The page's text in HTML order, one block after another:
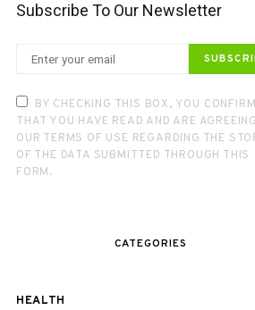
Subscribe To Our Newsletter
BY CHECKING THIS BOX, YOU CONFIRM
THAT YOU HAVE READ AND ARE
OUR TERMS OF USE REGARDING THE
OF THE DATA SUBMITTED THROUGH THIS
FORM.
CATEGORIES
HEALTH